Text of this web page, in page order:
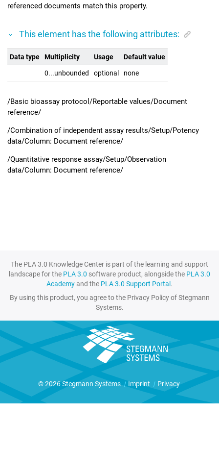
referenced documents match this property.
This element has the following attributes:
Data type Multiplicity Usage Default value
0...unbounded optional none
/Basic bioassay protocol/Reportable values/Document
reference/
/Combination of independent assay results/Setup/Potency
data/Column: Document reference/
/Quantitative response assay/Setup/Observation
data/Column: Document reference/
The PLA 3.0 Knowledge Center is part of the learning and support
landscape for the PLA 3.0 software product, alongside the PLA 3.0
Academyand the PLA 3.0 Support Portal.
By using this product, you agree to the Privacy Policy of Stegmann
Systems.
© 2026 Stegmann Systems | Imprint | Privacy